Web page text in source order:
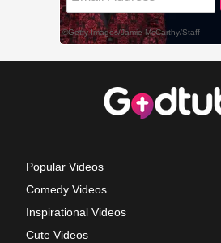
Popular Videos
Comedy Videos
Inspirational Videos
Cute Videos